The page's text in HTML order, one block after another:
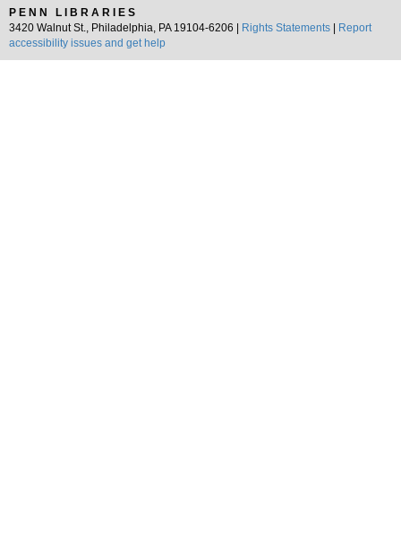
PENN LIBRARIES
3420 Walnut St., Philadelphia, PA 19104-6206 |
Rights Statements
Report
accessibility issues and get help